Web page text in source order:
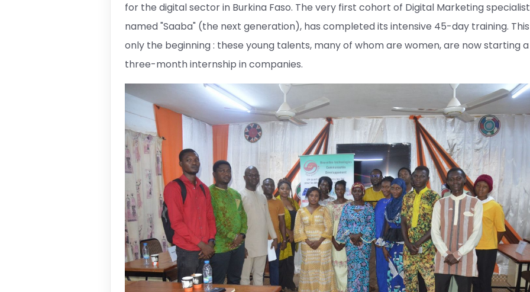
for the digital sector in Burkina Faso. The very first cohort of Digital Marketing
named "Saaba" (the next generation), has completed its intensive 45-day training.
only the beginning : these young talents, many of whom are women, are now starting a
three-month internship in companies.